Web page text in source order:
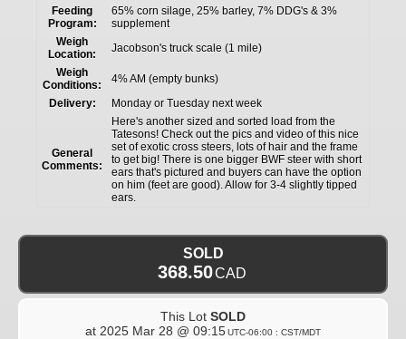
Feeding
Program:
65% corn silage, 25% barley, 7% DDG's & 3%
supplement
Weigh
Location:
Jacobson's truck scale (1 mile)
Weigh
Conditions:
4% AM (empty bunks)
Delivery:
Monday or Tuesday next week
General
Comments:
Here's another sized and sorted load from the
Tatesons! Check out the pics and video of this nice
set of exotic cross steers, lots of hair and the frame
to get big! There is one bigger BWF steer with short
ears that's pictured and buyers can have the option
on him (feet are good). Allow for 3-4 slightly tipped
ears.
SOLD
368.50CAD
This Lot SOLD
at 2025 Mar 28 @ 09:15UTC-06:00 : CST/MDT